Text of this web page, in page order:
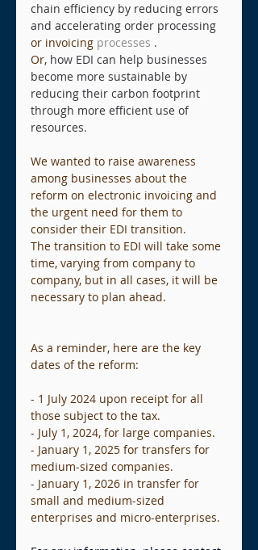
chain efficiency by reducing errors
and accelerating order processing
or invoicing processes .
Or, how EDI can help businesses
become more sustainable by
reducing their carbon footprint
through more efficient use of
resources.
We wanted to raise awareness
among businesses about the
reform on electronic invoicing and
the urgent need for them to
consider their EDI transition.
The transition to EDI will take some
time, varying from company to
company, but in all cases, it will be
necessary to plan ahead.
As a reminder, here are the key
dates of the reform:
- 1 July 2024 upon receipt for all
those subject to the tax.
- July 1, 2024, for large companies.
- January 1, 2025 for transfers for
medium-sized companies.
- January 1, 2026 in transfer for
small and medium-sized
enterprises and micro-enterprises.